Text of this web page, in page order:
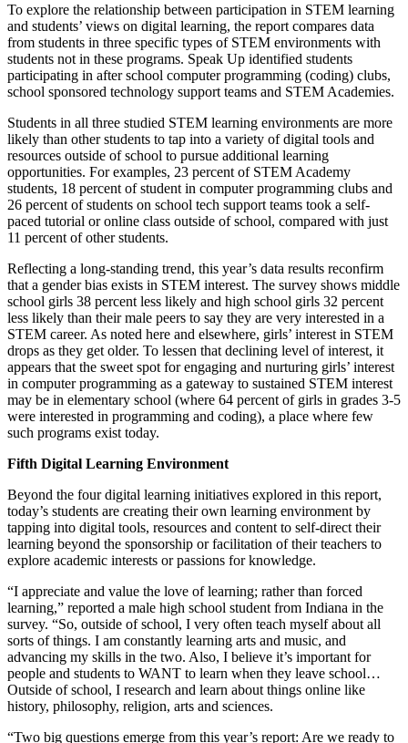
To explore the relationship between participation in STEM learning
and students’ views on digital learning, the report compares data
from students in three specific types of STEM environments with
students not in these programs. Speak Up identified students
participating in after school computer programming (coding) clubs,
school sponsored technology support teams and STEM Academies.
Students in all three studied STEM learning environments are more
likely than other students to tap into a variety of digital tools and
resources outside of school to pursue additional learning
opportunities. For examples, 23 percent of STEM Academy
students, 18 percent of student in computer programming clubs and
26 percent of students on school tech support teams took a self-
paced tutorial or online class outside of school, compared with just
11 percent of other students.
Reflecting a long-standing trend, this year’s data results reconfirm
that a gender bias exists in STEM interest. The survey shows middle
school girls 38 percent less likely and high school girls 32 percent
less likely than their male peers to say they are very interested in a
STEM career. As noted here and elsewhere, girls’ interest in STEM
drops as they get older. To lessen that declining level of interest, it
appears that the sweet spot for engaging and nurturing girls’ interest
in computer programming as a gateway to sustained STEM interest
may be in elementary school (where 64 percent of girls in grades 3-5
were interested in programming and coding), a place where few
such programs exist today.
Fifth Digital Learning Environment
Beyond the four digital learning initiatives explored in this report,
today’s students are creating their own learning environment by
tapping into digital tools, resources and content to self-direct their
learning beyond the sponsorship or facilitation of their teachers to
explore academic interests or passions for knowledge.
“I appreciate and value the love of learning; rather than forced
learning,” reported a male high school student from Indiana in the
survey. “So, outside of school, I very often teach myself about all
sorts of things. I am constantly learning arts and music, and
advancing my skills in the two. Also, I believe it’s important for
people and students to WANT to learn when they leave school…
Outside of school, I research and learn about things online like
history, philosophy, religion, arts and sciences.
“Two big questions emerge from this year’s report: Are we ready to